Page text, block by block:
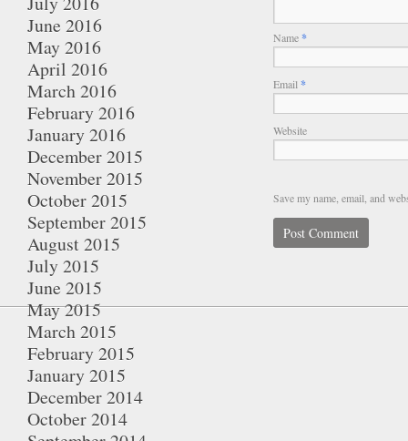
Name*
Email *
Website
Save my name, email, and
June 2016
May 2016
April 2016
March 2016
February 2016
January 2016
December 2015
November 2015
October 2015
September 2015
August 2015
July 2015
June 2015
May 2015
March 2015
February 2015
January 2015
December 2014
October 2014